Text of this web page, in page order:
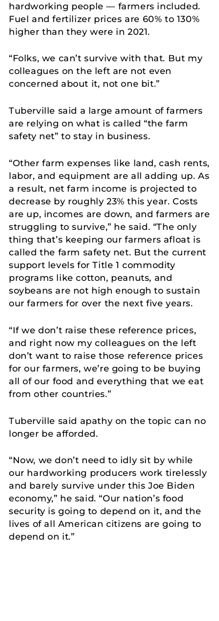
hardworking people — farmers included.
Fuel and fertilizer prices are 60% to 130%
higher than they were in 2021.
“Folks, we can’t survive with that. But my
colleagues on the left are not even
concerned about it, not one bit.”
Tuberville said a large amount of farmers
are relying on what is called “the farm
safety net” to stay in business.
“Other farm expenses like land, cash rents,
labor, and equipment are all adding up. As
a result, net farm income is projected to
decrease by roughly 23% this year. Costs
are up, incomes are down, and farmers are
struggling to survive,” he said. “The only
thing that’s keeping our farmers afloat is
called the farm safety net. But the current
support levels for Title 1 commodity
programs like cotton, peanuts, and
soybeans are not high enough to sustain
our farmers for over the next five years.
“If we don’t raise these reference prices,
and right now my colleagues on the left
don’t want to raise those reference prices
for our farmers, we’re going to be buying
all of our food and everything that we eat
from other countries.”
Tuberville said apathy on the topic can no
longer be afforded.
“Now, we don’t need to idly sit by while
our hardworking producers work tirelessly
and barely survive under this Joe Biden
economy,” he said. “Our nation’s food
security is going to depend on it, and the
lives of all American citizens are going to
depend on it.”